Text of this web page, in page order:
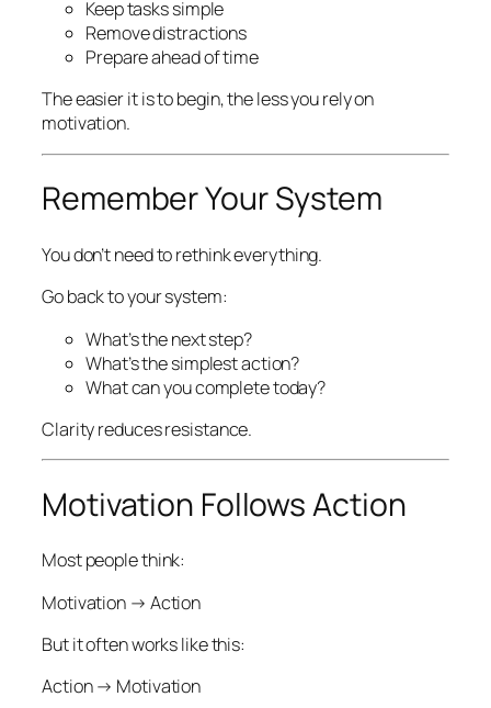
Keep tasks simple
Remove distractions
Prepare ahead of time
The easier it is to begin, the less you rely on
motivation.
Remember Your System
You don’t need to rethink everything.
Go back to your system:
What’s the next step?
What’s the simplest action?
What can you complete today?
Clarity reduces resistance.
Motivation Follows Action
Most people think:
Motivation → Action
But it often works like this:
Action → Motivation